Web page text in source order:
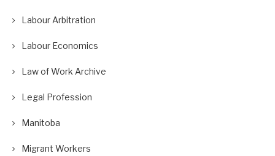
Labour Arbitration
Labour Economics
Law of Work Archive
Legal Profession
Manitoba
Migrant Workers